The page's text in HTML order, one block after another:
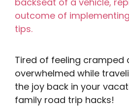
Tired of feeling cramped
overwhelmed while
the joy back in your
family road trip hacks!